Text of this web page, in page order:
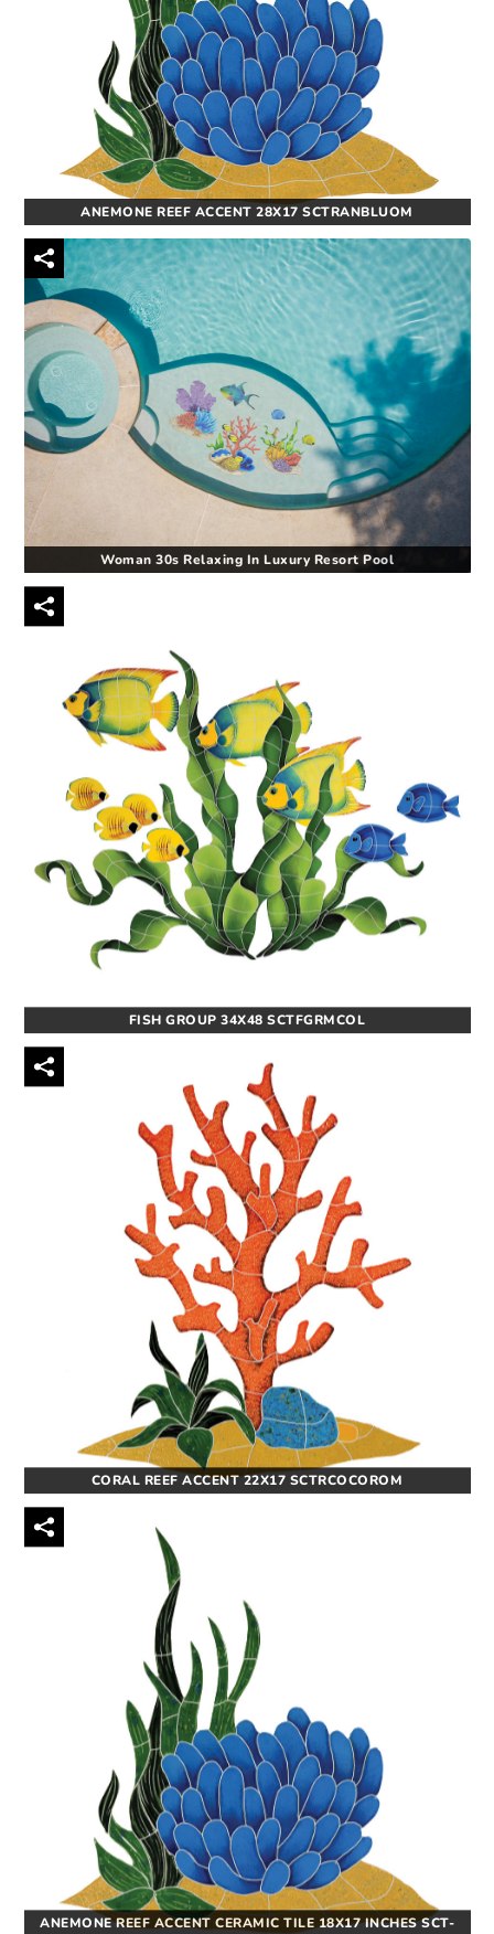
ANEMONE REEF ACCENT 28X17 SCTRANBLUOM
Woman 30s Relaxing In Luxury Resort Pool
FISH GROUP 34X48 SCTFGRMCOL
CORAL REEF ACCENT 22X17 SCTRCOCOROM
ANEMONE REEF ACCENT CERAMIC TILE 18X17 INCHES SCT-